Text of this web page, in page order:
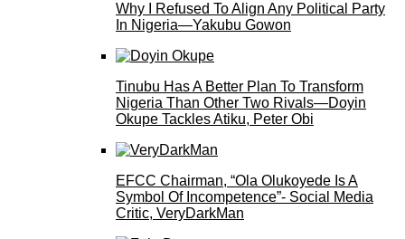
Why I Refused To Align Any Political Party
In Nigeria—Yakubu Gowon
Tinubu Has A Better Plan To Transform
Nigeria Than Other Two Rivals—Doyin
Okupe Tackles Atiku, Peter Obi
EFCC Chairman, “Ola Olukoyede Is A
Symbol Of Incompetence”- Social Media
Critic, VeryDarkMan